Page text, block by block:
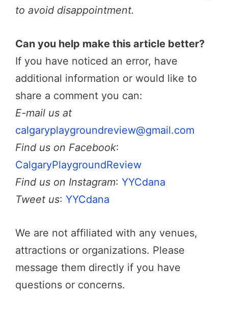
to avoid disappointment.
Can you help make this article better?
If you have noticed an error, have
additional information or would like to
share a comment you can:
E-mail us at
calgaryplaygroundreview@gmail.com
Find us on Facebook:
CalgaryPlaygroundReview
Find us on Instagram: YYCdana
Tweet us: YYCdana
We are not affiliated with any venues,
attractions or organizations. Please
message them directly if you have
questions or concerns.